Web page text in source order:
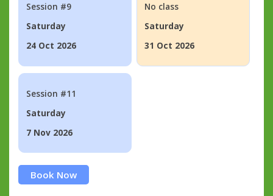
Session #9
Saturday
24 Oct 2026
No class
Saturday
31 Oct 2026
Session #11
Saturday
7 Nov 2026
Book Now